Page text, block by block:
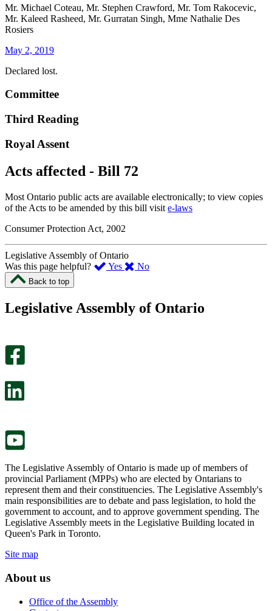
Mr. Michael Coteau, Mr. Stephen Crawford, Mr. Tom Rakocevic,
Mr. Kaleed Rasheed, Mr. Gurratan Singh, Mme Nathalie Des
Rosiers
May 2, 2019
Declared lost.
Committee
Third Reading
Royal Assent
Acts affected - Bill 72
Most Ontario public acts are available electronically; to view copies
of the Acts to be amended by this bill visit e-laws
Consumer Protection Act, 2002
Legislative Assembly of Ontario
Was this page helpful?
Yes ,
page
No,
this
Back to top
Legislative Assembly of Ontario
The Legislative Assembly of Ontario is made up of members of
provincial Parliament (MPPs) who are elected by Ontarians to
represent them and their constituencies. The Legislative Assembly's
main responsibilities are to debate and pass legislation, to hold the
government to account, and to approve government spending. The
Legislative Assembly meets in the Legislative Building located in
Queen's Park in Toronto.
Site map
About us
Office of the Assembly